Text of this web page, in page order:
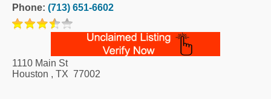
Phone: (713) 651-6602
1110 Main St
Houston , TX 77002